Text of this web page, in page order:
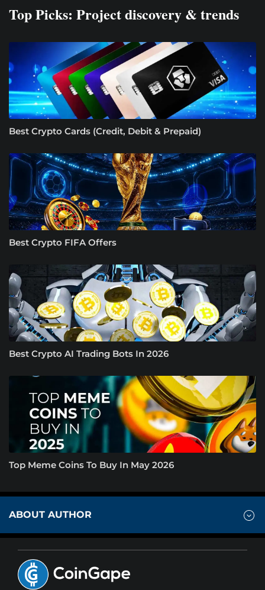
Top Picks: Project discovery & trends
Best Crypto Cards (Credit, Debit & Prepaid)
Best Crypto FIFA Offers
Best Crypto AI Trading Bots In 2026
Top Meme Coins To Buy In May 2026
ABOUT AUTHOR